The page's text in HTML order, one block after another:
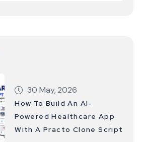
30 May, 2026
How To Build An AI-
Powered Healthcare App
With A Practo Clone Script